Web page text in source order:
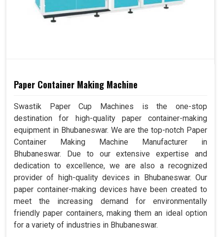
Paper Container Making Machine
Swastik Paper Cup Machines is the one-stop
destination for high-quality paper container-making
equipment in Bhubaneswar. We are the top-notch Paper
Container Making Machine Manufacturer in
Bhubaneswar. Due to our extensive expertise and
dedication to excellence, we are also a recognized
provider of high-quality devices in Bhubaneswar. Our
paper container-making devices have been created to
meet the increasing demand for environmentally
friendly paper containers, making them an ideal option
for a variety of industries in Bhubaneswar.